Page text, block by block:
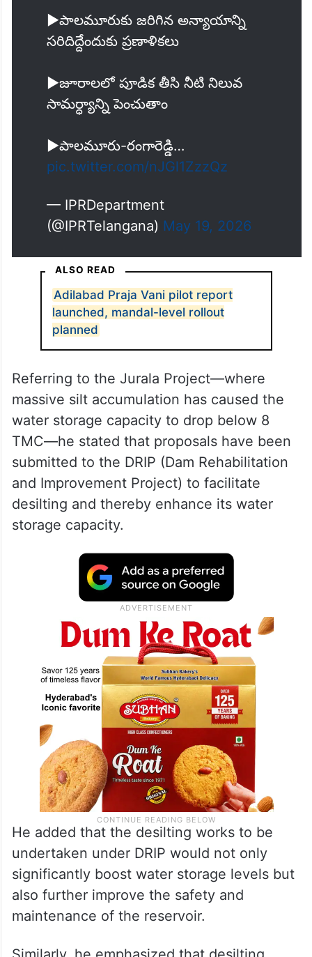
▶️పాలమూరుకు జరిగిన అన్యాయాన్ని
సరిదిద్దేందుకు ప్రణాళికలు
▶️జూరాలలో పూడిక తీసి నీటి నిలువ
సామర్ధ్యాన్ని పెంచుతాం
▶️పాలమూరు-రంగారెడ్డి…
pic.twitter.com/nJGl1ZzzQz
— IPRDepartment
(@IPRTelangana) May 19, 2026
ALSO READ
Adilabad Praja Vani pilot report
launched, mandal-level rollout
planned
Referring to the Jurala Project—where
massive silt accumulation has caused the
water storage capacity to drop below 8
TMC—he stated that proposals have been
submitted to the DRIP (Dam Rehabilitation
and Improvement Project) to facilitate
desilting and thereby enhance its water
storage capacity.
He added that the desilting works to be
undertaken under DRIP would not only
significantly boost water storage levels but
also further improve the safety and
maintenance of the reservoir.